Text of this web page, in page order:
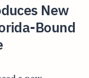
New
Bound